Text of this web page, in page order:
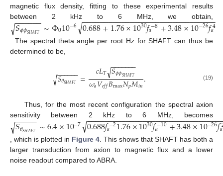
magnetic flux density, fitting to these experimental results
between 2 kHz to 6 MHz, we obtain,
𝑆𝜙𝜙𝑆𝐻𝐴𝐹𝑇
− −
−−−−
√ ∼Φ010−6 0.688+1.76×1030𝑓−8
𝑎 +3.48×10−26𝑓4
𝑎
− −
−−−−−−−−−−−−−−−−−−−−−−−−−−−−−
√
. The spectral theta angle per root Hz for SHAFT can thus be
determined to be,
𝑆𝜃𝑆𝐻𝐴𝐹𝑇
− −
−−−−
√ = 𝑐𝐿𝑇 𝑆𝜙𝜙𝑆𝐻𝐴𝐹𝑇
− −
−−−−−
√
𝜔𝑎𝑉𝑒𝑓𝑓𝐵max𝑁𝑝𝑀𝑖𝑛. (19)
Thus, for the most recent configuration the spectral axion
sensitivity between 2 kHz to 6 MHz, becomes
𝑆𝜃𝑆𝐻𝐴𝐹𝑇
− −
−−−
√ ∼6.4×10−7 0.688𝑓−2
𝑎 1.76×1030𝑓−10
𝑎 +3.48×10−26𝑓𝑎
−−−−−−−−−−−−−−−−−−−−−−−−−−−−−−−
√
, which is plotted in Figure 4 . This shows that SHAFT has both a
larger transduction from axion to magnetic flux and a lower
noise readout compared to ABRA.